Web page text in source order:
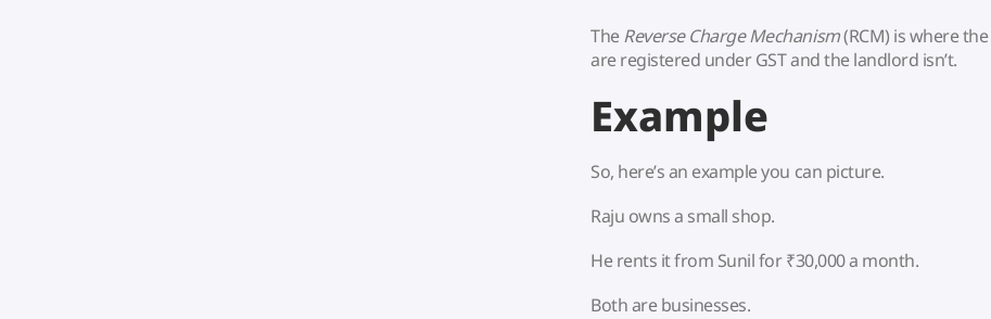
TheReverse Charge Mechanism(RCM) is where the
are registered under GST and the landlord isn’t.
Example
So, here’s an example you can picture.
Raju owns a small shop.
He rents it from Sunil for ₹30,000 a month.
Both are businesses.